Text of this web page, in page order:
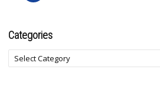
Categories